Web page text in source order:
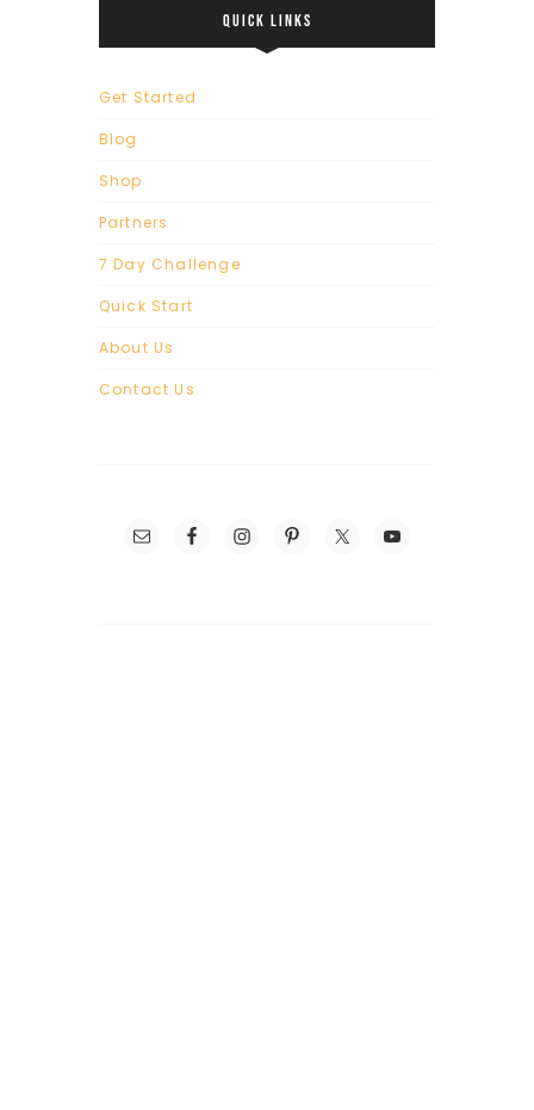
QUICK LINKS
Get Started
Blog
Shop
Partners
7 Day Challenge
Quick Start
About Us
Contact Us